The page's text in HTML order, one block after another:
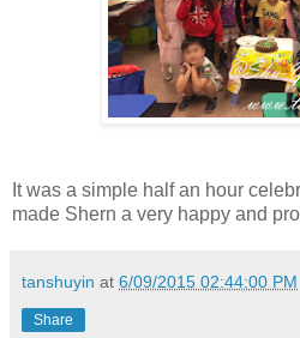
It was a simple half an hour
made Shern a very happy and
tanshuyin at 6/09/2015 02:44:00 PM
Share